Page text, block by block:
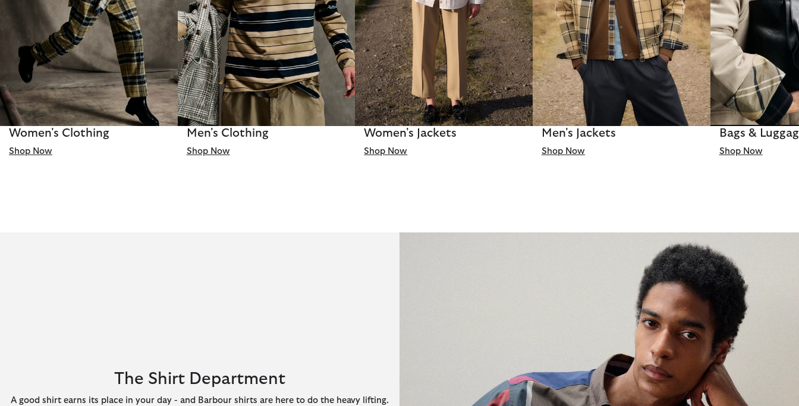
Women's Clothing
Shop Now
Men's Clothing
Shop Now
Women's Jackets
Shop Now
Men's Jackets
Shop Now
Bags &
Shop Now
The Shirt Department
A good shirt earns its place in your day - and Barbour shirts are here to do the heavy lifting.